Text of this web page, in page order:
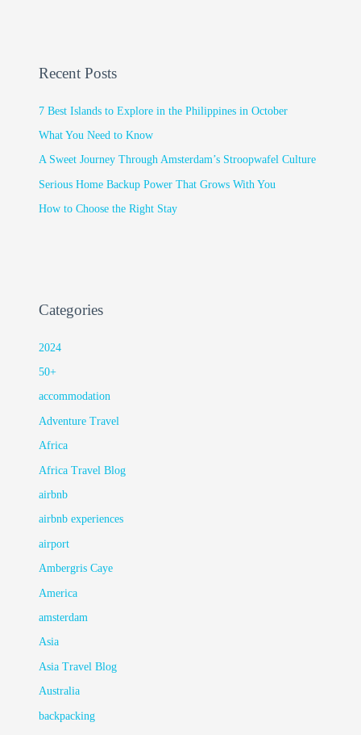
Recent Posts
7 Best Islands to Explore in the Philippines in October
What You Need to Know
A Sweet Journey Through Amsterdam’s Stroopwafel Culture
Serious Home Backup Power That Grows With You
How to Choose the Right Stay
Categories
2024
50+
accommodation
Adventure Travel
Africa
Africa Travel Blog
airbnb
airbnb experiences
airport
Ambergris Caye
America
amsterdam
Asia
Asia Travel Blog
Australia
backpacking